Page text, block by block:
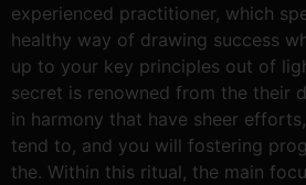
experienced practitioner, which
healthy way of drawing success
up to your key principles out of
secret is renowned from the their
in harmony that have sheer
tend to, and you will fostering
the. Within this ritual, the main